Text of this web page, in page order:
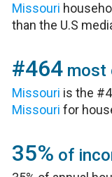
Missouri
than the U.S
#464 most
Missouri is the
Missouri for
35% of